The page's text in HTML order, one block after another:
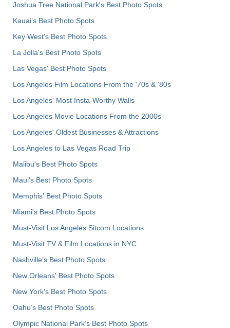
Joshua Tree National Park's Best Photo Spots
Kauai’s Best Photo Spots
Key West's Best Photo Spots
La Jolla's Best Photo Spots
Las Vegas' Best Photo Spots
Los Angeles Film Locations From the '70s & '80s
Los Angeles' Most Insta-Worthy Walls
Los Angeles Movie Locations From the 2000s
Los Angeles' Oldest Businesses & Attractions
Los Angeles to Las Vegas Road Trip
Malibu's Best Photo Spots
Maui’s Best Photo Spots
Memphis' Best Photo Spots
Miami's Best Photo Spots
Must-Visit Los Angeles Sitcom Locations
Must-Visit TV & Film Locations in NYC
Nashville’s Best Photo Spots
New Orleans' Best Photo Spots
New York's Best Photo Spots
Oahu’s Best Photo Spots
Olympic National Park’s Best Photo Spots